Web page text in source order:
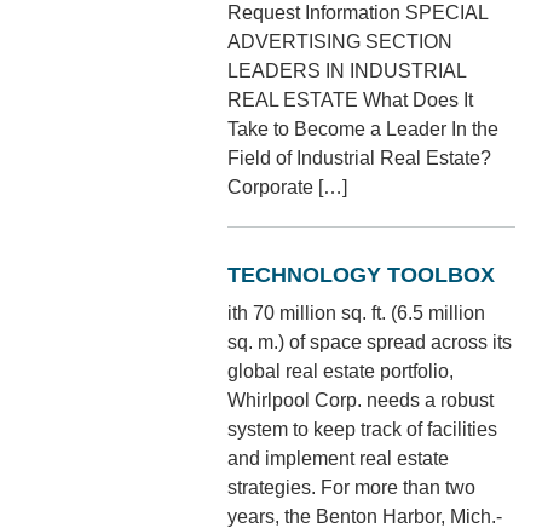
Request Information SPECIAL
ADVERTISING SECTION
LEADERS IN INDUSTRIAL
REAL ESTATE What Does It
Take to Become a Leader In the
Field of Industrial Real Estate?
Corporate […]
TECHNOLOGY TOOLBOX
ith 70 million sq. ft. (6.5 million
sq. m.) of space spread across its
global real estate portfolio,
Whirlpool Corp. needs a robust
system to keep track of facilities
and implement real estate
strategies. For more than two
years, the Benton Harbor, Mich.-